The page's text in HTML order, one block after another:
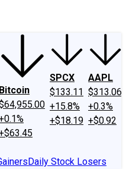
Bitcoin
SPCX
$133.11
+15.8%
+$18.19
AAPL
$313.06
+0.3%
+$0.92
Daily Stock Losers